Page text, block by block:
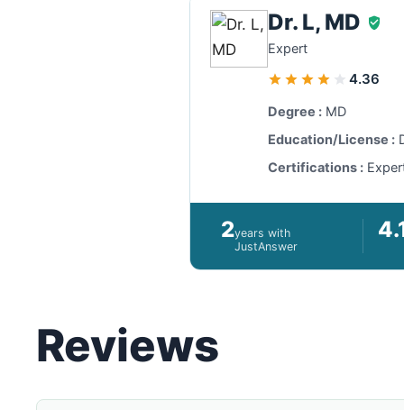
Dr. L, MD
Expert
4.36
Degree : MD
Education/License :
Certifications :
2years with
JustAnswer
Reviews